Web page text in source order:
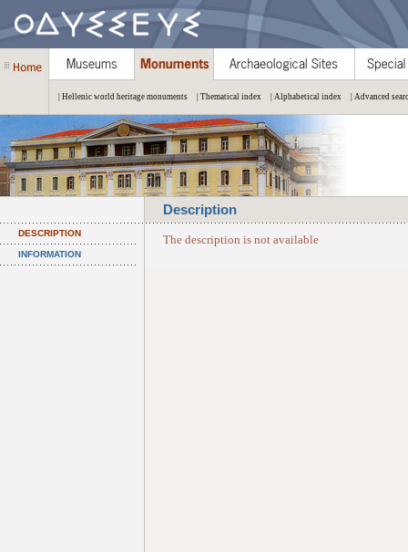
| Hellenic world heritage monuments | Thematical index | Alphabetical index | Advanced
Description
DESCRIPTION
INFORMATION
The description is not available